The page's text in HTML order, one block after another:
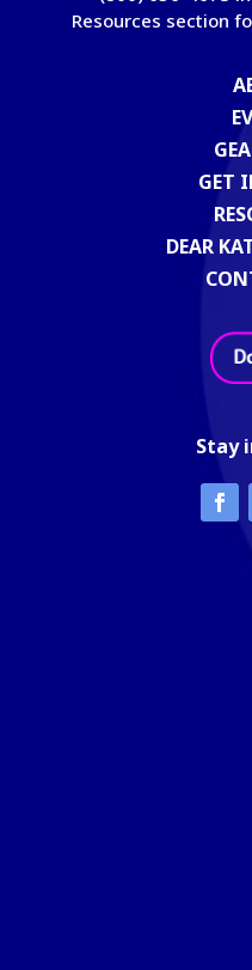
Resources section
GET
DEAR
Stay